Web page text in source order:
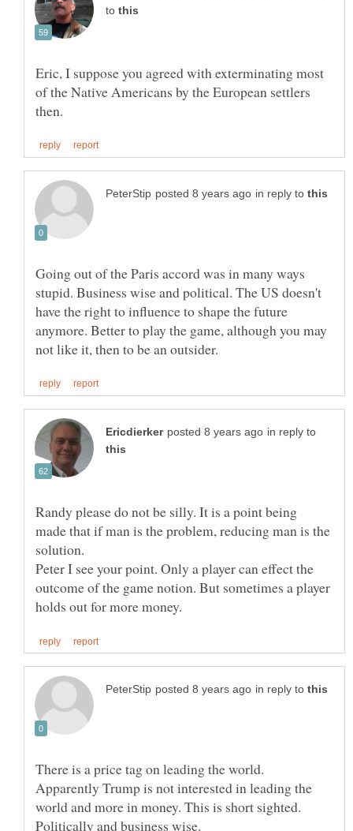
to
Eric, I suppose you agreed with exterminating most
of the Native Americans by the European settlers
in reply to
Going out of the Paris accord was in many ways
stupid. Business wise and political. The US doesn't
have the right to influence to shape the future
anymore. Better to play the game, although you may
in reply to
Randy please do not be silly. It is a point being
made that if man is the problem, reducing man is the
solution.
Peter I see your point. Only a player can effect the
outcome of the game notion. But sometimes a player
in reply to
There is a price tag on leading the world.
Apparently Trump is not interested in leading the
world and more in money. This is short sighted.